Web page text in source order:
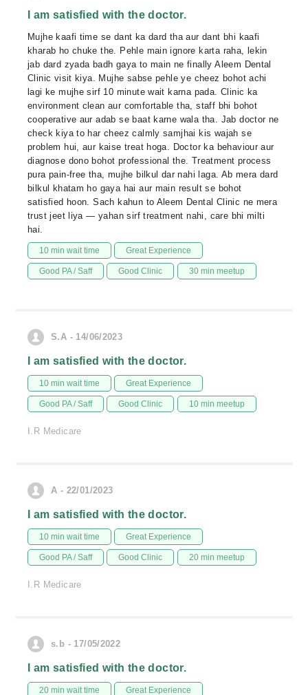
I am satisfied with the doctor.
Mujhe kaafi time se dant ka dard tha aur dant bhi kaafi
kharab ho chuke the. Pehle main ignore karta raha, lekin
jab dard zyada badh gaya to main ne finally Aleem Dental
Clinic visit kiya. Mujhe sabse pehle ye cheez bohot achi
lagi ke mujhe sirf 10 minute wait karna pada. Clinic ka
environment clean aur comfortable tha, staff bhi bohot
cooperative aur adab se baat karne wala tha. Jab doctor ne
check kiya to har cheez calmly samjhai kis wajah se
problem hui, aur kaise treat hoga. Doctor ka behaviour aur
diagnose dono bohot professional the. Treatment process
pura pain-free tha, mujhe bilkul dar nahi laga. Ab mera dard
bilkul khatam ho gaya hai aur main result se bohot
satisfied hoon. Sach kahun to Aleem Dental Clinic ne mera
trust jeet liya — yahan sirf treatment nahi, care bhi milti
hai.
10 min wait time Great Experience
Good PA / Saff Good Clinic 30 min meetup
S.A - 14/06/2023
I am satisfied with the doctor.
10 min wait time Great Experience
Good PA / Saff Good Clinic 10 min meetup
I.R Medicare
A - 22/01/2023
I am satisfied with the doctor.
10 min wait time Great Experience
Good PA / Saff Good Clinic 20 min meetup
I.R Medicare
s.b - 17/05/2022
I am satisfied with the doctor.
20 min wait time Great Experience